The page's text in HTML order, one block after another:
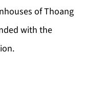
of Thoang
with the